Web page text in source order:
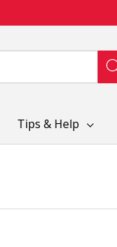
Tips & Help